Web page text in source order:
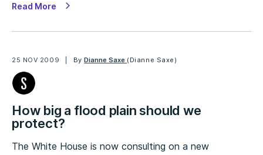
Read More
25 NOV 2009 ByDianne Saxe (Dianne Saxe)
How big a flood plain should we
protect?
The White House is now consulting on a new